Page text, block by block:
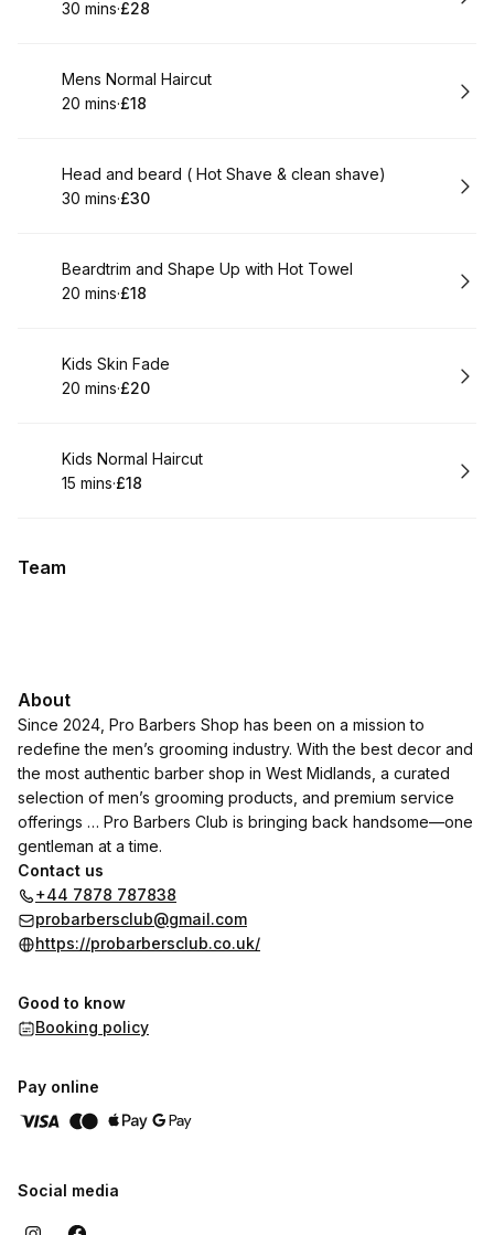
.Duration:
30 mins·
.Price
£28
Book
Mens Normal Haircut
.Duration:
20 mins·
. Price
£18
Book
Head and beard ( Hot Shave & clean shave)
.Duration:
30 mins·
.Price
£30
Book Beardtrim and Shape Up with Hot Towel
.Duration:
20 mins·
. Price
£18
Book
Kids Skin Fade
.Duration:
20 mins·
.Price
£20
Book
Kids Normal Haircut
.Duration
15 mins·
. Price
£18
Team
About
Since 2024, Pro Barbers Shop has been on a mission to
redefine the men’s grooming industry. With the best decor and
the most authentic barber shop in West Midlands, a curated
selection of men’s grooming products, and premium service
offerings … Pro Barbers Club is bringing back handsome—one
gentleman at a time.
Contact us
+44 7878 787838
probarbersclub@gmail.com
https://probarbersclub.co.uk/
Good to know
Booking policy
Pay online
Social media